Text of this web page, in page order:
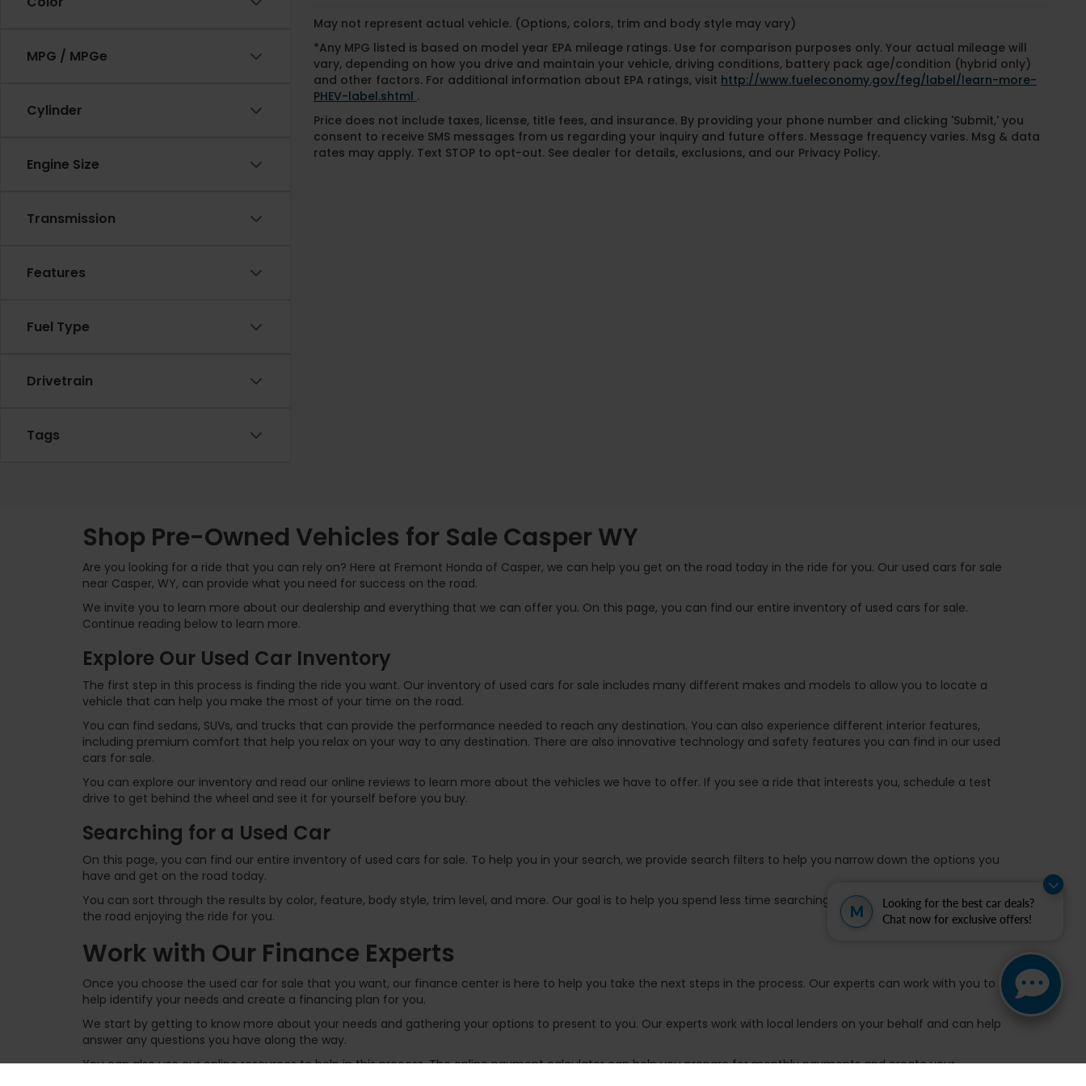
M
Looking for the best car deals?
Chat now for exclusive offers!
MPG / MPGe
Cylinder
Engine Size
Transmission
Features
Fuel Type
Drivetrain
Tags
May not represent actual vehicle. (Options, colors, trim and body style may vary)
*Any MPG listed is based on model year EPA mileage ratings. Use for comparison purposes only. Your actual mileage will
vary, depending on how you drive and maintain your vehicle, driving conditions, battery pack age/condition (hybrid only)
and other factors. For additional information about EPA ratings, visit http://www.fueleconomy.gov/feg/label/learn-more-
PHEV-label.shtml .
Price does not include taxes, license, title fees, and insurance. By providing your phone number and clicking 'Submit,' you
consent to receive SMS messages from us regarding your inquiry and future offers. Message frequency varies. Msg & data
rates may apply. Text STOP to opt-out. See dealer for details, exclusions, and our Privacy Policy.
Shop Pre-Owned Vehicles for Sale Casper WY
Are you looking for a ride that you can rely on? Here at Fremont Honda of Casper, we can help you get on the road today in the ride for you. Our used cars for sale
near Casper, WY, can provide what you need for success on the road.
We invite you to learn more about our dealership and everything that we can offer you. On this page, you can find our entire inventory of used cars for sale.
Continue reading below to learn more.
Explore Our Used Car Inventory
The first step in this process is finding the ride you want. Our inventory of used cars for sale includes many different makes and models to allow you to locate a
vehicle that can help you make the most of your time on the road.
You can find sedans, SUVs, and trucks that can provide the performance needed to reach any destination. You can also experience different interior features,
including premium comfort that help you relax on your way to any destination. There are also innovative technology and safety features you can find in our used
cars for sale.
You can explore our inventory and read our online reviews to learn more about the vehicles we have to offer. If you see a ride that interests you, schedule a test
drive to get behind the wheel and see it for yourself before you buy.
Searching for a Used Car
On this page, you can find our entire inventory of used cars for sale. To help you in your search, we provide search filters to help you narrow down the options you
have and get on the road today.
You can sort through the results by color, feature, body style, trim level, and more. Our goal is to help you spend less time searching for a ride and more time on
the road enjoying the ride for you.
Work with Our Finance Experts
Once you choose the used car for sale that you want, our finance center is here to help you take the next steps in the process. Our experts can work with you to
help identify your needs and create a financing plan for you.
We start by getting to know more about your needs and gathering your options to present to you. Our experts work with local lenders on your behalf and can help
answer any questions you have along the way.
You can also use our online resources to help in this process. The online payment calculator can help you prepare for monthly payments and create your